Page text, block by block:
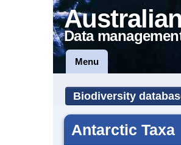
Data
Menu
Biodiversity
Antarctic Taxa